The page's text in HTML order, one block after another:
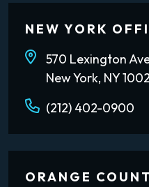
NEW YORK
570 Lexington
New York, NY
(212) 402-0900
ORANGE